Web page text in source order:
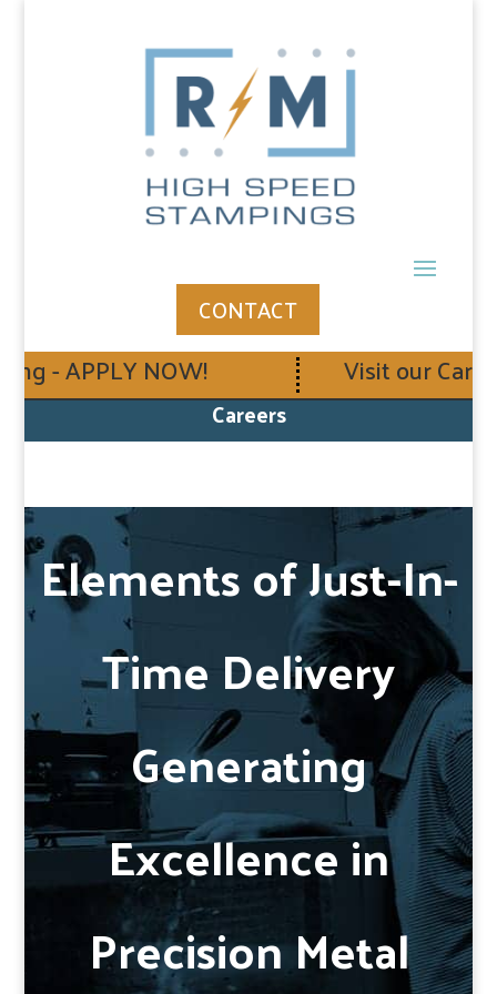
CONTACT
- APPLY NOW! Visit our
Careers
Elements of Just-In-
Time Delivery
Generating
Excellence in
Precision Metal